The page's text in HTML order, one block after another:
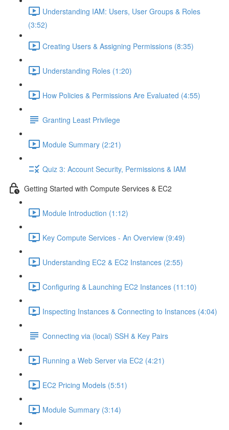
Understanding IAM: Users, User Groups & Roles
(3:52)
Creating Users & Assigning Permissions (8:35)
Understanding Roles (1:20)
How Policies & Permissions Are Evaluated (4:55)
Granting Least Privilege
Module Summary (2:21)
Quiz 3: Account Security, Permissions & IAM
Getting Started with Compute Services & EC2
Module Introduction (1:12)
Key Compute Services - An Overview (9:49)
Understanding EC2 & EC2 Instances (2:55)
Configuring & Launching EC2 Instances (11:10)
Inspecting Instances & Connecting to Instances (4:04)
Connecting via (local) SSH & Key Pairs
Running a Web Server via EC2 (4:21)
EC2 Pricing Models (5:51)
Module Summary (3:14)